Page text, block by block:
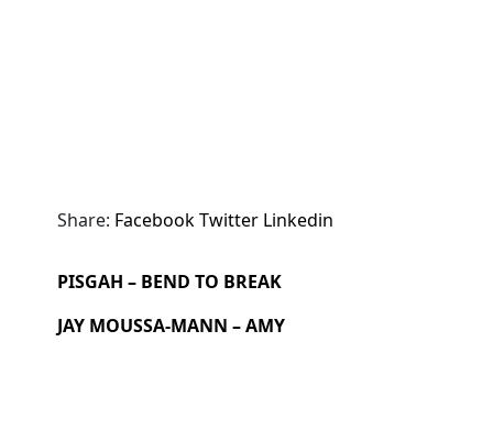
Share: FacebookTwitter Linkedin
PISGAH – BEND TO BREAK
JAY MOUSSA-MANN – AMY